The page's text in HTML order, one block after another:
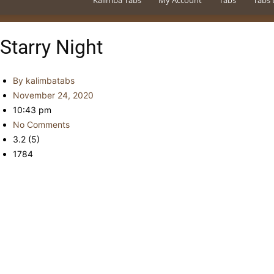
Starry Night
By kalimbatabs
November 24, 2020
10:43 pm
No Comments
3.2 (5)
1784